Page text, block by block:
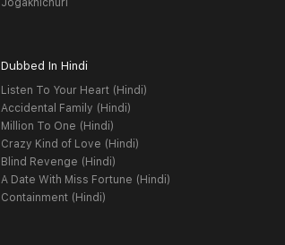
Jogakhichuri
Dubbed In Hindi
Listen To Your Heart (Hindi)
Accidental Family (Hindi)
Million To One (Hindi)
Crazy Kind of Love (Hindi)
Blind Revenge (Hindi)
A Date With Miss Fortune (Hindi)
Containment (Hindi)